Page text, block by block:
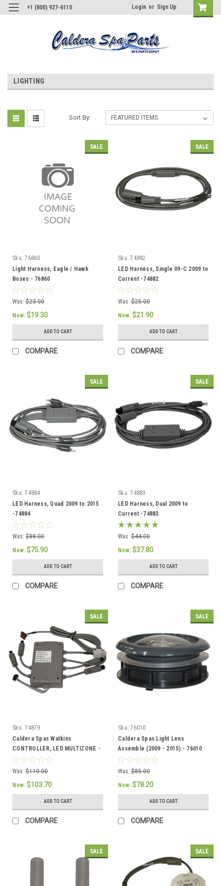
+1 (800) 927-6110 Login or Sign Up
LIGHTING
Sort By:
SALE
Sku: 76860
Light Harness, Eagle / Hawk
Boxes - 76860
Was: $23.00
Now: $19.30
ADD TO CART
COMPARE
SALE
Sku: 74882
LED Harness, Single 09-C 2009 to
Current -74882
Was: $25.00
Now: $21.90
ADD TO CART
COMPARE
SALE
Sku: 74884
LED Harness, Quad 2009 to 2015
-74884
Was: $88.00
Now: $75.90
ADD TO CART
COMPARE
SALE
Sku: 74883
LED Harness, Dual 2009 to
Current -74883
Was: $44.00
Now: $37.80
ADD TO CART
COMPARE
SALE
Sku: 74879
Caldera Spas Watkins
CONTROLLER, LED MULTIZONE -
74879
Was: $110.00
Now: $103.70
ADD TO CART
COMPARE
SALE
Sku: 76010
Caldera Spas Light Lens
Assemble (2009 - 2015) - 76010
Was: $85.00
Now: $78.20
ADD TO CART
COMPARE
SALE SALE